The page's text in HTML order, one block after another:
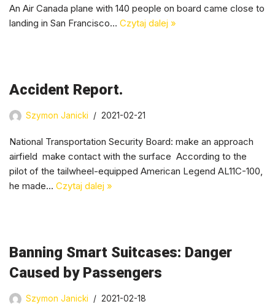
An Air Canada plane with 140 people on board came close to
landing in San Francisco… Czytaj dalej »
Accident Report.
Szymon Janicki 2021-02-21
National Transportation Security Board: make an approach
airfield make contact with the surface According to the
pilot of the tailwheel-equipped American Legend AL11C-100,
he made… Czytaj dalej »
Banning Smart Suitcases: Danger
Caused by Passengers
Szymon Janicki 2021-02-18